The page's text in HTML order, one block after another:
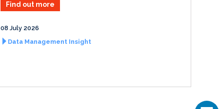
Find out more
08 July 2026
Data Management Insight